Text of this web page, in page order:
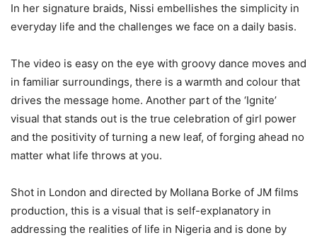
In her signature braids, Nissi embellishes the simplicity in
everyday life and the challenges we face on a daily basis.
The video is easy on the eye with groovy dance moves and
in familiar surroundings, there is a warmth and colour that
drives the message home. Another part of the ‘Ignite’
visual that stands out is the true celebration of girl power
and the positivity of turning a new leaf, of forging ahead no
matter what life throws at you.
Shot in London and directed by Mollana Borke of JM films
production, this is a visual that is self-explanatory in
addressing the realities of life in Nigeria and is done by